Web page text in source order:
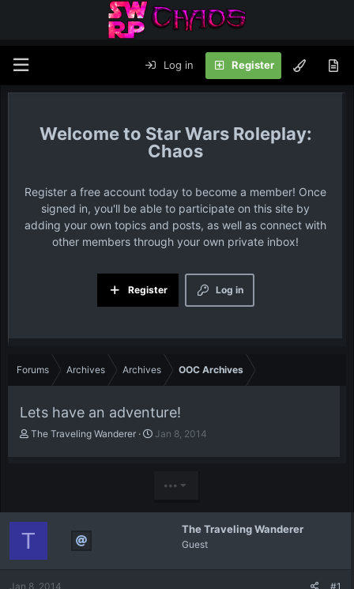
Log in Register
Star Wars Roleplay:
Chaos
Register a free account today to become a member! Once
signed in, you'll be able to participate on this site by
adding your own topics and posts, as well as connect with
other members through your own private inbox!
Log in
Register
Forums Archives Archives OOC Archives
Lets have an adventure!
T
t
r
The Traveling Wanderer
S
Jan 8, 2014
•••
The Traveling Wanderer
Guest
T
Jan 8, 2014 #1